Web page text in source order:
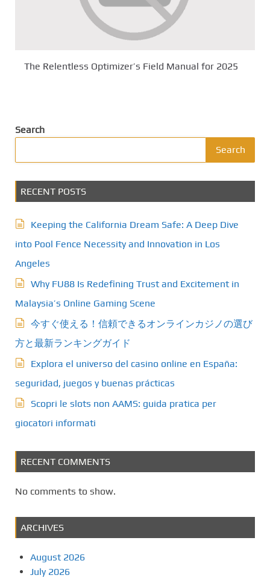
The Relentless Optimizer’s Field Manual for 2025
Search
Search
RECENT POSTS
Keeping the California Dream Safe: A Deep Dive
into Pool Fence Necessity and Innovation in Los
Angeles
Why FU88 Is Redefining Trust and Excitement in
Malaysia’s Online Gaming Scene
今すぐ使える！信頼できるオンラインカジノの選び
方と最新ランキングガイド
Explora el universo del casino online en España:
seguridad, juegos y buenas prácticas
Scopri le slots non AAMS: guida pratica per
giocatori informati
RECENT COMMENTS
No comments to show.
ARCHIVES
August 2026
July 2026